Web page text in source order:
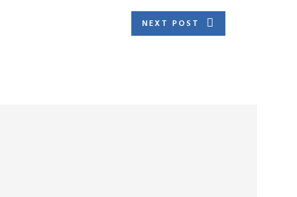
NEXT POST